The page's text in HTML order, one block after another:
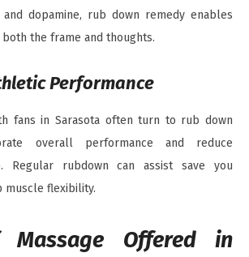
dopamine, rub down remedy enables
the frame and thoughts.
Performance
fans in Sarasota often turn to rub down
overall performance and reduce
Regular rubdown can assist save you
muscle flexibility.
Massage Offered in